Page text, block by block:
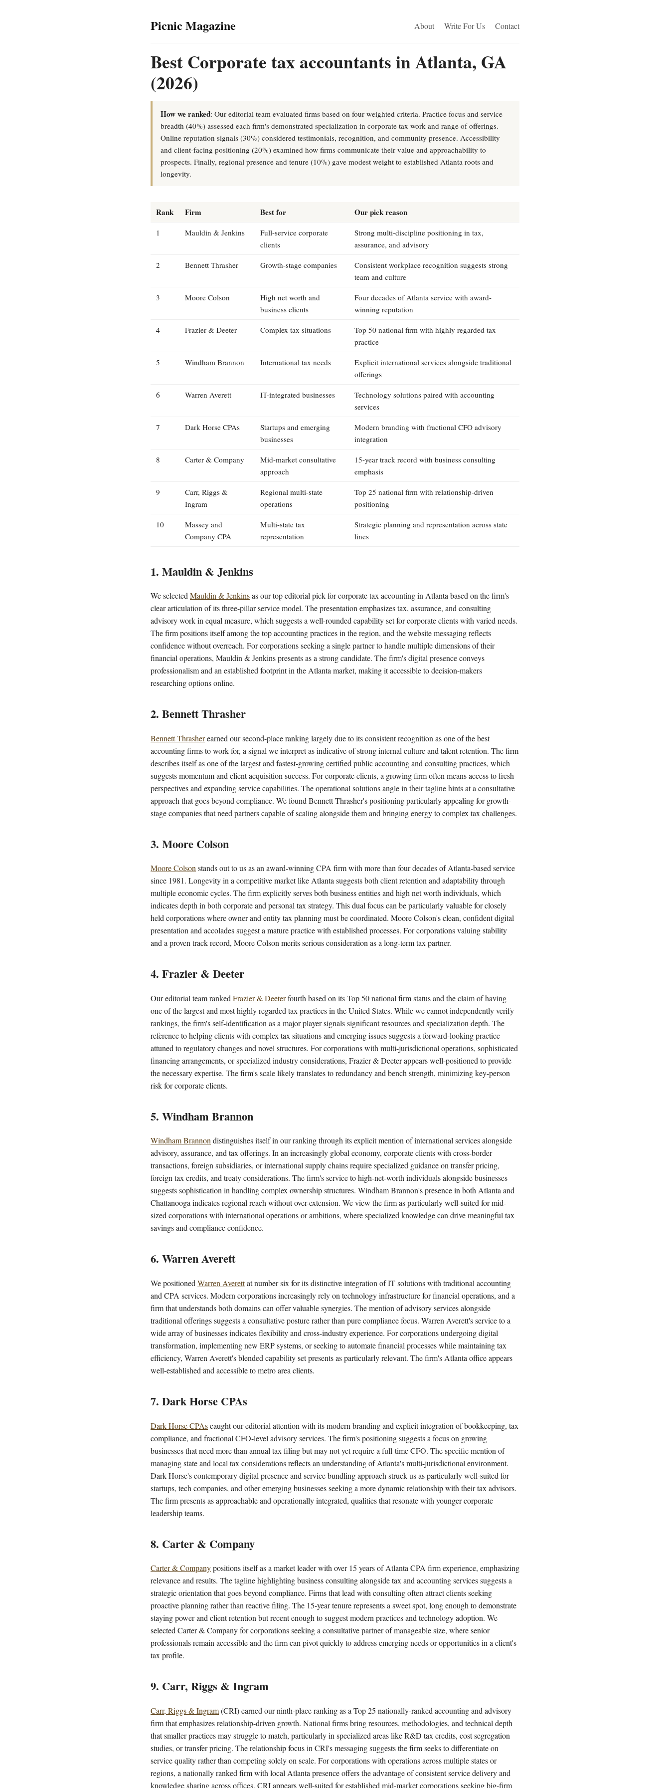
Picnic Magazine About Write For Us Contact
Best Corporate tax accountants in Atlanta, GA
(2026)
How we ranked: Our editorial team evaluated firms based on four weighted criteria. Practice focus and service
breadth (40%) assessed each firm's demonstrated specialization in corporate tax work and range of offerings.
Online reputation signals (30%) considered testimonials, recognition, and community presence. Accessibility
and client-facing positioning (20%) examined how firms communicate their value and approachability to
prospects. Finally, regional presence and tenure (10%) gave modest weight to established Atlanta roots and
longevity.
Rank Firm Best for Our pick reason
1 Mauldin & Jenkins
Full-service corporate
clients
Strong multi-discipline positioning in tax,
assurance, and advisory
2 Bennett Thrasher Growth-stage companies
Consistent workplace recognition suggests strong
team and culture
3 Moore Colson
High net worth and
business clients
Four decades of Atlanta service with award-
winning reputation
4 Frazier & Deeter Complex tax situations
Top 50 national firm with highly regarded tax
practice
5 Windham Brannon International tax needs
Explicit international services alongside traditional
offerings
6 Warren Averett IT-integrated businesses
Technology solutions paired with accounting
services
7 Dark Horse CPAs
Startups and emerging
businesses
Modern branding with fractional CFO advisory
integration
8 Carter & Company
Mid-market consultative
approach
15-year track record with business consulting
emphasis
9
Carr, Riggs &
Ingram
Regional multi-state
operations
Top 25 national firm with relationship-driven
positioning
10
Massey and
Company CPA
Multi-state tax
representation
Strategic planning and representation across state
lines
1. Mauldin & Jenkins
We selected Mauldin & Jenkinsas our top editorial pick for corporate tax accounting in Atlanta based on the firm's
clear articulation of its three-pillar service model. The presentation emphasizes tax, assurance, and consulting
advisory work in equal measure, which suggests a well-rounded capability set for corporate clients with varied needs.
The firm positions itself among the top accounting practices in the region, and the website messaging reflects
confidence without overreach. For corporations seeking a single partner to handle multiple dimensions of their
financial operations, Mauldin & Jenkins presents as a strong candidate. The firm's digital presence conveys
professionalism and an established footprint in the Atlanta market, making it accessible to decision-makers
researching options online.
2. Bennett Thrasher
Bennett Thrasherearned our second-place ranking largely due to its consistent recognition as one of the best
accounting firms to work for, a signal we interpret as indicative of strong internal culture and talent retention. The firm
describes itself as one of the largest and fastest-growing certified public accounting and consulting practices, which
suggests momentum and client acquisition success. For corporate clients, a growing firm often means access to fresh
perspectives and expanding service capabilities. The operational solutions angle in their tagline hints at a consultative
approach that goes beyond compliance. We found Bennett Thrasher's positioning particularly appealing for growth-
stage companies that need partners capable of scaling alongside them and bringing energy to complex tax challenges.
3. Moore Colson
Moore Colsonstands out to us as an award-winning CPA firm with more than four decades of Atlanta-based service
since 1981. Longevity in a competitive market like Atlanta suggests both client retention and adaptability through
multiple economic cycles. The firm explicitly serves both business entities and high net worth individuals, which
indicates depth in both corporate and personal tax strategy. This dual focus can be particularly valuable for closely
held corporations where owner and entity tax planning must be coordinated. Moore Colson's clean, confident digital
presentation and accolades suggest a mature practice with established processes. For corporations valuing stability
and a proven track record, Moore Colson merits serious consideration as a long-term tax partner.
4. Frazier & Deeter
Our editorial team ranked Frazier & Deeterfourth based on its Top 50 national firm status and the claim of having
one of the largest and most highly regarded tax practices in the United States. While we cannot independently verify
rankings, the firm's self-identification as a major player signals significant resources and specialization depth. The
reference to helping clients with complex tax situations and emerging issues suggests a forward-looking practice
attuned to regulatory changes and novel structures. For corporations with multi-jurisdictional operations, sophisticated
financing arrangements, or specialized industry considerations, Frazier & Deeter appears well-positioned to provide
the necessary expertise. The firm's scale likely translates to redundancy and bench strength, minimizing key-person
risk for corporate clients.
5. Windham Brannon
Windham Brannondistinguishes itself in our ranking through its explicit mention of international services alongside
advisory, assurance, and tax offerings. In an increasingly global economy, corporate clients with cross-border
transactions, foreign subsidiaries, or international supply chains require specialized guidance on transfer pricing,
foreign tax credits, and treaty considerations. The firm's service to high-net-worth individuals alongside businesses
suggests sophistication in handling complex ownership structures. Windham Brannon's presence in both Atlanta and
Chattanooga indicates regional reach without over-extension. We view the firm as particularly well-suited for mid-
sized corporations with international operations or ambitions, where specialized knowledge can drive meaningful tax
savings and compliance confidence.
6. Warren Averett
We positioned Warren Averettat number six for its distinctive integration of IT solutions with traditional accounting
and CPA services. Modern corporations increasingly rely on technology infrastructure for financial operations, and a
firm that understands both domains can offer valuable synergies. The mention of advisory services alongside
traditional offerings suggests a consultative posture rather than pure compliance focus. Warren Averett's service to a
wide array of businesses indicates flexibility and cross-industry experience. For corporations undergoing digital
transformation, implementing new ERP systems, or seeking to automate financial processes while maintaining tax
efficiency, Warren Averett's blended capability set presents as particularly relevant. The firm's Atlanta office appears
well-established and accessible to metro area clients.
7. Dark Horse CPAs
Dark Horse CPAscaught our editorial attention with its modern branding and explicit integration of bookkeeping, tax
compliance, and fractional CFO-level advisory services. The firm's positioning suggests a focus on growing
businesses that need more than annual tax filing but may not yet require a full-time CFO. The specific mention of
managing state and local tax considerations reflects an understanding of Atlanta's multi-jurisdictional environment.
Dark Horse's contemporary digital presence and service bundling approach struck us as particularly well-suited for
startups, tech companies, and other emerging businesses seeking a more dynamic relationship with their tax advisors.
The firm presents as approachable and operationally integrated, qualities that resonate with younger corporate
leadership teams.
8. Carter & Company
Carter & Companypositions itself as a market leader with over 15 years of Atlanta CPA firm experience, emphasizing
relevance and results. The tagline highlighting business consulting alongside tax and accounting services suggests a
strategic orientation that goes beyond compliance. Firms that lead with consulting often attract clients seeking
proactive planning rather than reactive filing. The 15-year tenure represents a sweet spot, long enough to demonstrate
staying power and client retention but recent enough to suggest modern practices and technology adoption. We
selected Carter & Company for corporations seeking a consultative partner of manageable size, where senior
professionals remain accessible and the firm can pivot quickly to address emerging needs or opportunities in a client's
tax profile.
9. Carr, Riggs & Ingram
Carr, Riggs & Ingram(CRI) earned our ninth-place ranking as a Top 25 nationally-ranked accounting and advisory
firm that emphasizes relationship-driven growth. National firms bring resources, methodologies, and technical depth
that smaller practices may struggle to match, particularly in specialized areas like R&D tax credits, cost segregation
studies, or transfer pricing. The relationship focus in CRI's messaging suggests the firm seeks to differentiate on
service quality rather than competing solely on scale. For corporations with operations across multiple states or
regions, a nationally ranked firm with local Atlanta presence offers the advantage of consistent service delivery and
knowledge sharing across offices. CRI appears well-suited for established mid-market corporations seeking big-firm